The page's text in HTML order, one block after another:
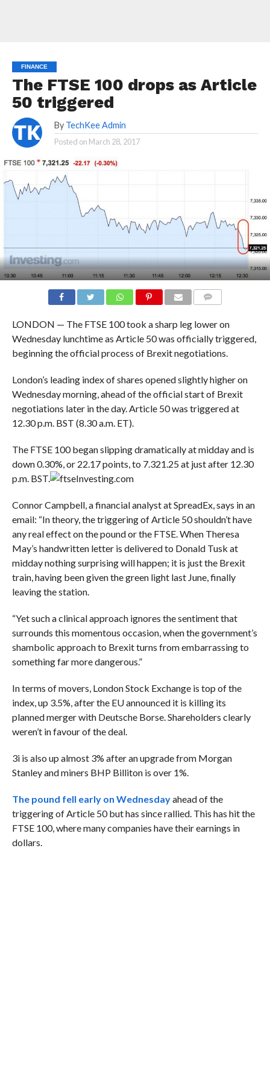
FINANCE
The FTSE 100 drops as Article
50 triggered
By TechKee Admin
Posted on March 28, 2017
LONDON — The FTSE 100 took a sharp leg lower on
Wednesday lunchtime as Article 50 was officially triggered,
beginning the official process of Brexit negotiations.
London’s leading index of shares opened slightly higher on
Wednesday morning, ahead of the official start of Brexit
negotiations later in the day. Article 50 was triggered at
12.30 p.m. BST (8.30 a.m. ET).
The FTSE 100 began slipping dramatically at midday and is
down 0.30%, or 22.17 points, to 7.321.25 at just after 12.30
p.m. BST.
Investing.com
Connor Campbell, a financial analyst at SpreadEx, says in an
email: “In theory, the triggering of Article 50 shouldn’t have
any real effect on the pound or the FTSE. When Theresa
May’s handwritten letter is delivered to Donald Tusk at
midday nothing surprising will happen; it is just the Brexit
train, having been given the green light last June, finally
leaving the station.
“Yet such a clinical approach ignores the sentiment that
surrounds this momentous occasion, when the government’s
shambolic approach to Brexit turns from embarrassing to
something far more dangerous.”
In terms of movers, London Stock Exchange is top of the
index, up 3.5%, after the EU announced it is killing its
planned merger with Deutsche Borse. Shareholders clearly
weren’t in favour of the deal.
3i is also up almost 3% after an upgrade from Morgan
Stanley and miners BHP Billiton is over 1%.
The pound fell early on Wednesdayahead of the
triggering of Article 50 but has since rallied. This has hit the
FTSE 100, where many companies have their earnings in
dollars.